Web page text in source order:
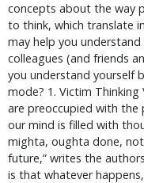
concepts about the way
to think, which translate
may help you
colleagues (and friends
you understand yourself
mode? 1. Victim Thinking
are preoccupied with
our mind is filled with
mighta, oughta done,
future,” writes the
is that whatever